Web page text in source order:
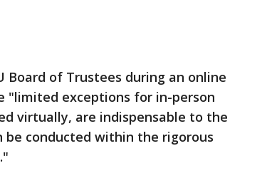
Board of Trustees during an online
"limited exceptions for in-person
virtually, are indispensable to the
be conducted within the rigorous